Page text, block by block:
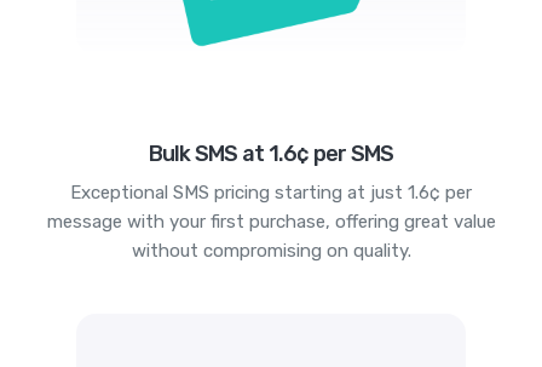
Bulk SMS at 1.6¢ per SMS
Exceptional SMS pricing starting at just 1.6¢ per
message with your first purchase, offering great value
without compromising on quality.